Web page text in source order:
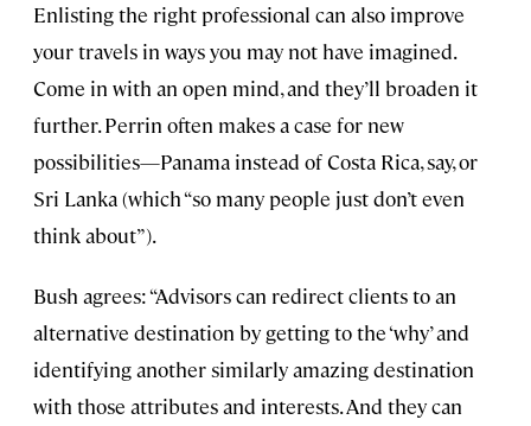
Enlisting the right professional can also improve
your travels in ways you may not have imagined.
Come in with an open mind, and they’ll broaden it
further. Perrin often makes a case for new
possibilities—Panama instead of Costa Rica, say, or
Sri Lanka (which “so many people just don’t even
think about”).
Bush agrees: “Advisors can redirect clients to an
alternative destination by getting to the ‘why’ and
identifying another similarly amazing destination
with those attributes and interests. And they can